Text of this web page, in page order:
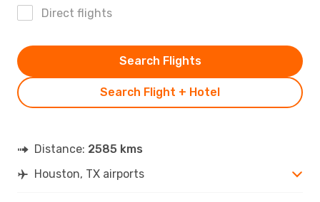
Direct flights
Search Flight + Hotel
Search Flights
Distance: 2585 kms
Houston, TX airports